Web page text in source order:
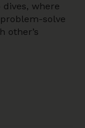
where
solve
other’s